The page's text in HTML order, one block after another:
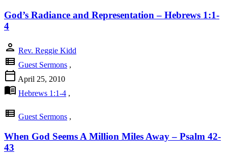
God’s Radiance and Representation – Hebrews 1:1-
4
person Rev. Reggie Kidd
view_list Guest Sermons ,
calendar_today April 25, 2010
menu_book Hebrews 1:1-4 ,
view_list Guest Sermons ,
When God Seems A Million Miles Away – Psalm 42-
43